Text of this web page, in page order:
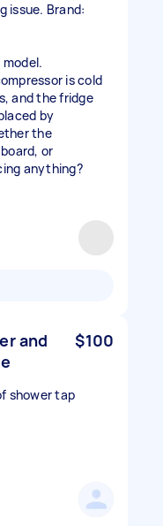
issue. Brand:
is cold
and the fridge
by
the
or
anything?
and
$100
shower tap